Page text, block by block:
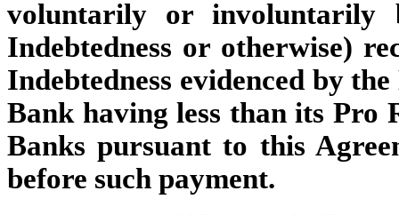
voluntarily or
Indebtedness or otherwise)
Indebtedness evidenced by
Bank having less than its Pro
Banks pursuant to this
before such payment.